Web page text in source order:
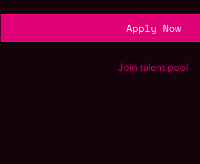
Apply Now
Join talent pool